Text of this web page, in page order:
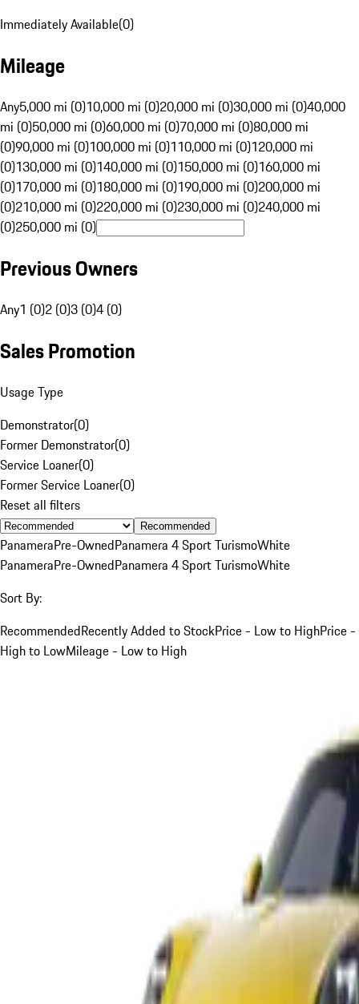
Immediately Available(0)
Mileage
Any5,000 mi (0)10,000 mi (0)20,000 mi (0)30,000 mi (0)40,000
mi (0)50,000 mi (0)60,000 mi (0)70,000 mi (0)80,000 mi
(0)90,000 mi (0)100,000 mi (0)110,000 mi (0)120,000 mi
(0)130,000 mi (0)140,000 mi (0)150,000 mi (0)160,000 mi
(0)170,000 mi (0)180,000 mi (0)190,000 mi (0)200,000 mi
(0)210,000 mi (0)220,000 mi (0)230,000 mi (0)240,000 mi
(0)250,000 mi (0)
Previous Owners
Any1 (0)2 (0)3 (0)4 (0)
Sales Promotion
Usage Type
Demonstrator(0)
Former Demonstrator(0)
Service Loaner(0)
Former Service Loaner(0)
Reset all filters
Recommended
PanameraPre-OwnedPanamera 4 Sport TurismoWhite
PanameraPre-OwnedPanamera 4 Sport TurismoWhite
Sort By:
RecommendedRecently Added to StockPrice - Low to HighPrice -
High to LowMileage - Low to High